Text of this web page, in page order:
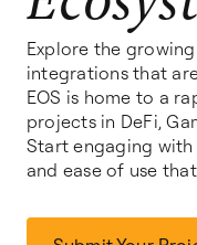
Features
Explore the
integrations that
EOS is home to a
projects in DeFi,
Start engaging
and ease of use